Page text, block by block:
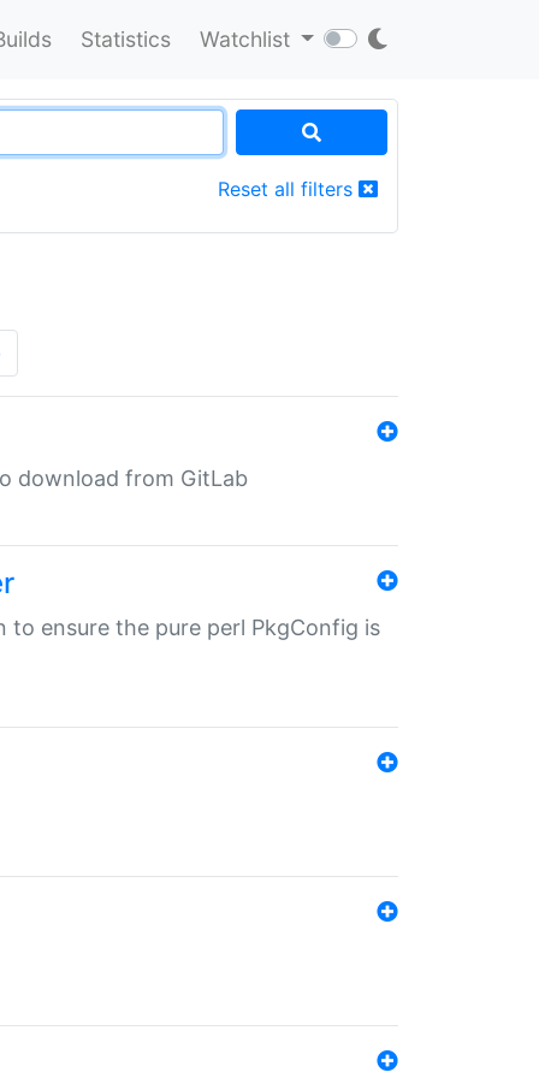
Statistics Watchlist
Reset all filters
download from GitLab
to ensure the pure perl PkgConfig is